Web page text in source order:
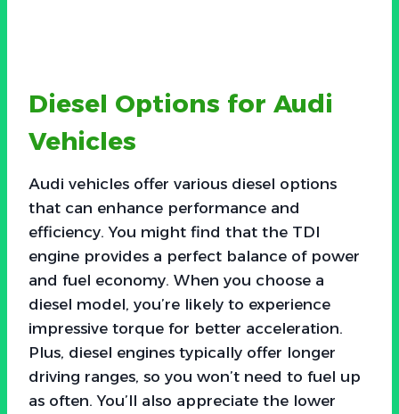
Diesel Options for Audi
Vehicles
Audi vehicles offer various diesel options
that can enhance performance and
efficiency. You might find that the TDI
engine provides a perfect balance of power
and fuel economy. When you choose a
diesel model, you’re likely to experience
impressive torque for better acceleration.
Plus, diesel engines typically offer longer
driving ranges, so you won’t need to fuel up
as often. You’ll also appreciate the lower